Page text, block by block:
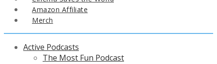
Amazon Affiliate
Merch
Active Podcasts
The Most Fun Podcast